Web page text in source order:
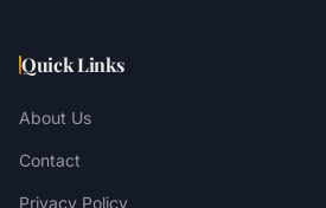
Quick Links
About Us
Contact
Privacy Policy